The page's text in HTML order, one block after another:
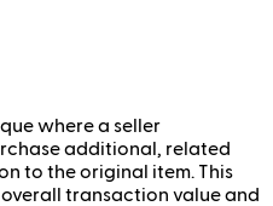
where a seller
additional, related
to the original item. This
transaction value and